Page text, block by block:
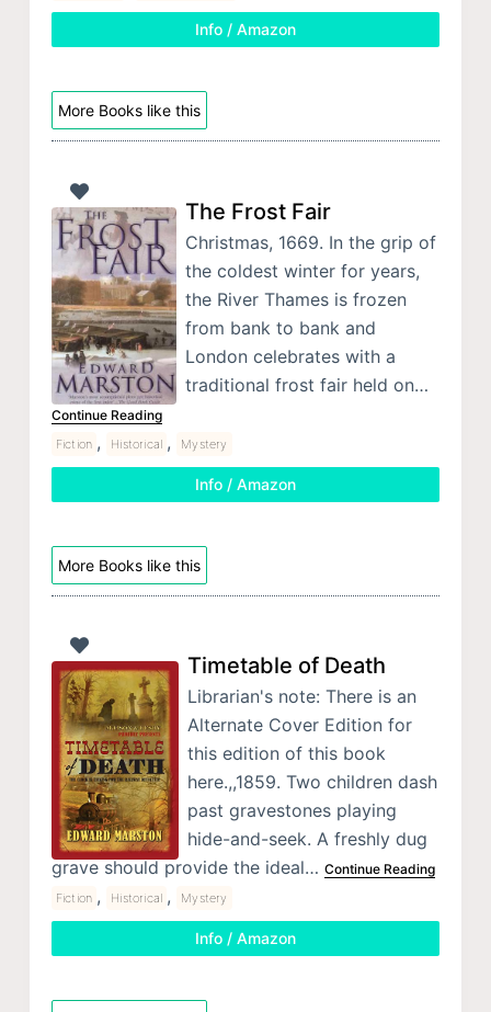
Info / Amazon
More Books like this
The Frost Fair
Christmas, 1669. In the grip of
the coldest winter for years,
the River Thames is frozen
from bank to bank and
London celebrates with a
traditional frost fair held on…
Continue Reading
Fiction , Historical , Mystery
Info / Amazon
More Books like this
Timetable of Death
Librarian's note: There is an
Alternate Cover Edition for
this edition of this book
here.,,1859. Two children dash
past gravestones playing
hide-and-seek. A freshly dug
grave should provide the ideal… Continue Reading
Fiction , Historical , Mystery
Info / Amazon